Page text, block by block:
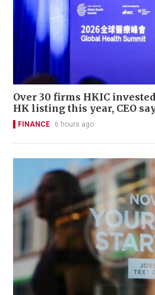
Over 30 firms HKIC
HK listing this year, CEO
FINANCE 6 hours ago